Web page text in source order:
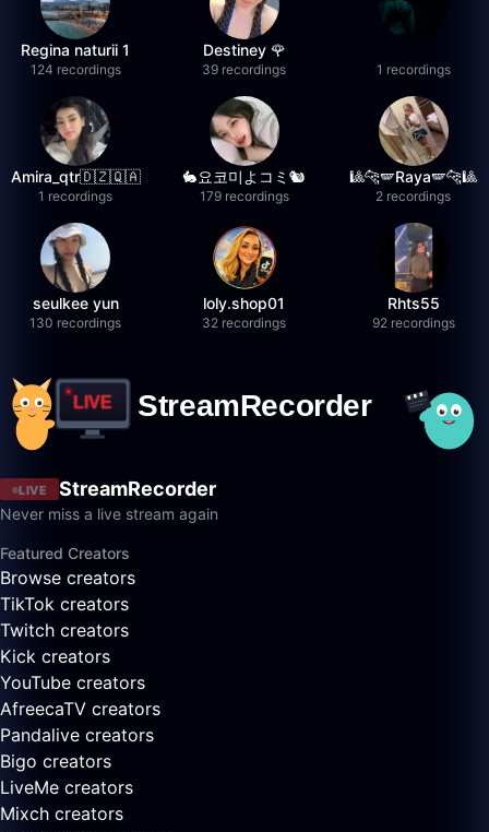
Regina naturii 1
124 recordings
Destiney 🌹
39 recordings 1 recordings
Amira_qtr🇩🇿🇶🇦
1 recordings
🐇요코미よコミ🐿
179 recordings
🎱🐆🪽Raya🪽🐆🎱
2 recordings
seulkee yun
130 recordings
loly.shop01
32 recordings
Rhts55
92 recordings
LIVE StreamRecorder
Never miss a live stream again
Featured Creators
Browse creators
TikTok creators
Twitch creators
Kick creators
YouTube creators
AfreecaTV creators
Pandalive creators
Bigo creators
LiveMe creators
Mixch creators